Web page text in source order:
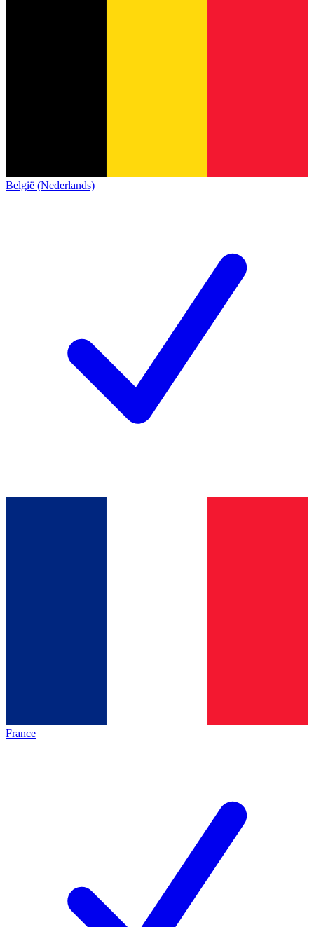
België (Nederlands)
France